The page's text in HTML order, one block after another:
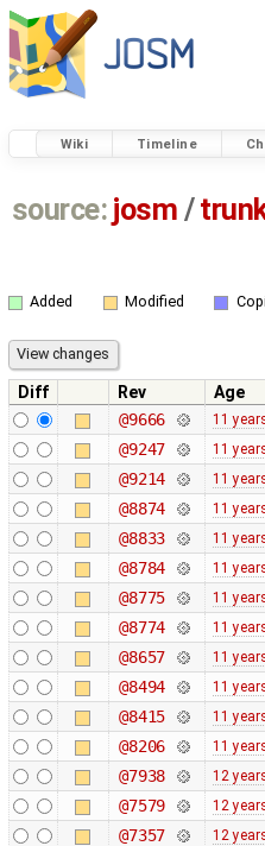
Wiki Timeline
source: josm /
Added Modified
Diff Rev Age
@9666
11
@9247 11
@9214 11
@8874 11
@8833 11
@8784 11
@8775 11
@8774 11
@8657 11
@8494 11
@8415 11
@8206 11
@7938 12
@7579 12
@7357 12